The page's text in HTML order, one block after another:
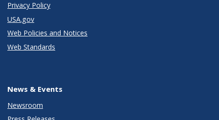
Privacy Policy
USA.gov
Web Policies and Notices
Web Standards
News & Events
Newsroom